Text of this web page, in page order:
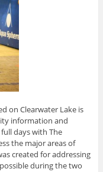
on Clearwater Lake is
information and
days with The
the major areas of
created for addressing
during the two